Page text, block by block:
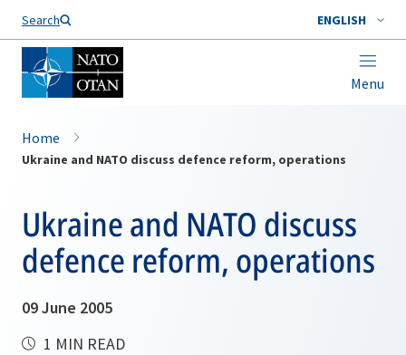
Search ENGLISH
Menu
Home
Ukraine and NATO discuss defence reform, operations
Ukraine and NATO discuss
defence reform, operations
09 June 2005
1 MIN READ